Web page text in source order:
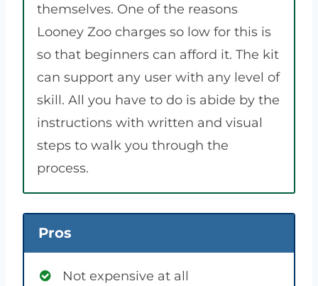
themselves. One of the reasons
Looney Zoo charges so low for this is
so that beginners can afford it. The kit
can support any user with any level of
skill. All you have to do is abide by the
instructions with written and visual
steps to walk you through the
process.
Pros
Not expensive at all